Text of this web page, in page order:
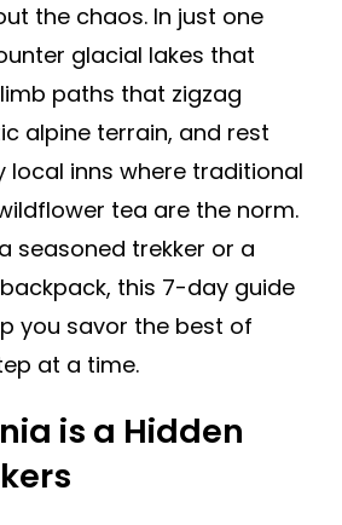
the chaos. In just one
glacial lakes that
paths that zigzag
alpine terrain, and rest
local inns where traditional
tea are the norm.
seasoned trekker or a
this 7-day guide
you savor the best of
at a time.
is a Hidden